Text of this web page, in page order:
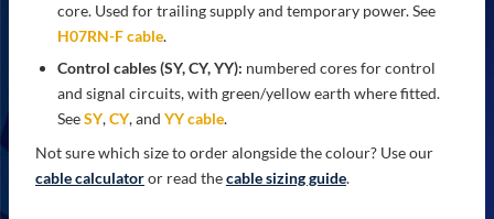
core. Used for trailing supply and temporary power. See
H07RN-F cable.
Control cables (SY, CY, YY): numbered cores for control
and signal circuits, with green/yellow earth where fitted.
SeeSY,CY, and YY cable.
Not sure which size to order alongside the colour? Use our
cable calculatoror read thecable sizing guide.